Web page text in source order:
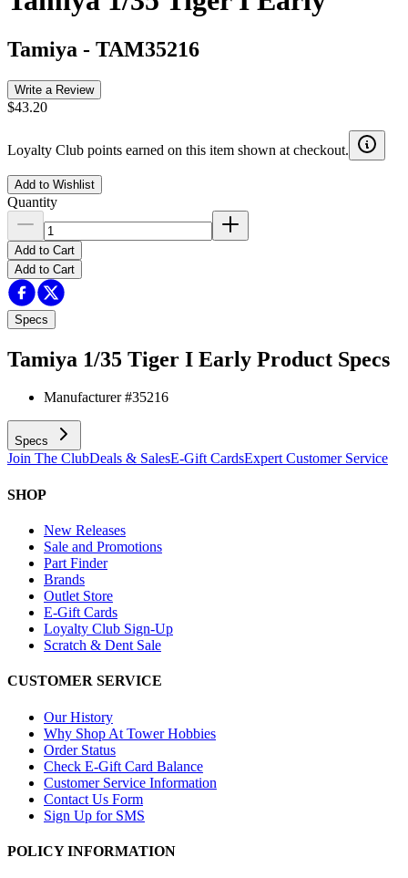
Tamiya - TAM35216
Write a Review
$43.20
Loyalty Club points earned on this item shown at checkout.
Add to Wishlist
Quantity
Add to Cart
Add to Cart
Specs
Tamiya 1/35 Tiger I Early Product Specs
Manufacturer #35216
Specs
Join The ClubDeals & SalesE-Gift CardsExpert Customer Service
SHOP
New Releases
Sale and Promotions
Part Finder
Brands
Outlet Store
E-Gift Cards
Loyalty Club Sign-Up
Scratch & Dent Sale
CUSTOMER SERVICE
Our History
Why Shop At Tower Hobbies
Order Status
Check E-Gift Card Balance
Customer Service Information
Contact Us Form
Sign Up for SMS
POLICY INFORMATION